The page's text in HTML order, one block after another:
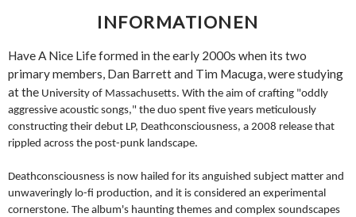
INFORMATIONEN
Have A Nice Life formed in the early 2000s when its two
primarymembers, Dan Barrett and Tim Macuga, were studying
at the University of Massachusetts. With the aim of crafting "oddly
aggressive acoustic songs," the duo spent five years meticulously
constructing their debut LP, Deathconsciousness, a 2008 release that
rippled across the post-punk landscape.
Deathconsciousness is now hailed for its anguished subject matter and
unwaveringly lo-fi production, and it is considered an experimental
cornerstone. The album's haunting themes and complex soundscapes